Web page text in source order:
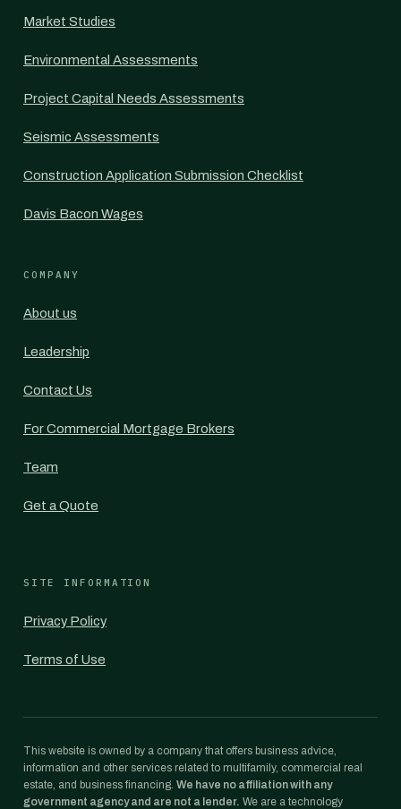
Market Studies
Environmental Assessments
Project Capital Needs Assessments
Seismic Assessments
Construction Application Submission Checklist
Davis Bacon Wages
COMPANY
About us
Leadership
Contact Us
For Commercial Mortgage Brokers
Team
Get a Quote
SITE INFORMATION
Privacy Policy
Terms of Use
This website is owned by a company that offers business advice,
information and other services related to multifamily, commercial real
estate, and business financing. We have no affiliation with any
government agency and are not a lender. We are a technology